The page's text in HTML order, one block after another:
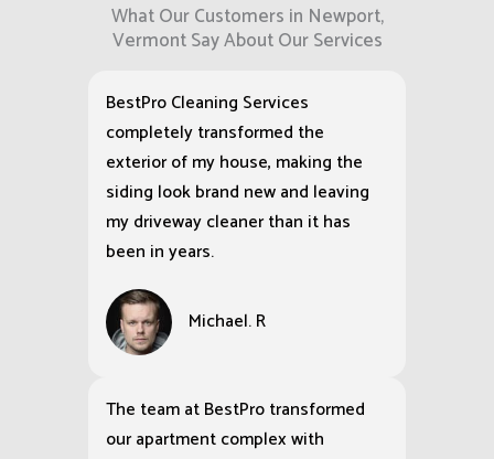
What Our Customers in Newport,
Vermont Say About Our Services
BestPro Cleaning Services
completely transformed the
exterior of my house, making the
siding look brand new and leaving
my driveway cleaner than it has
been in years.
Michael. R
The team at BestPro transformed
our apartment complex with